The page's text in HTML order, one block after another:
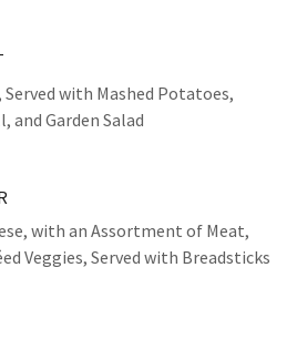
with Mashed Potatoes,
and Garden Salad
with an Assortment of Meat,
Veggies, Served with Breadsticks